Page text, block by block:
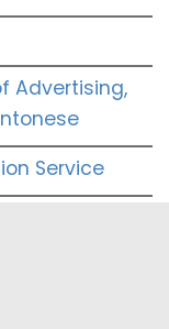
Advertising,
Service